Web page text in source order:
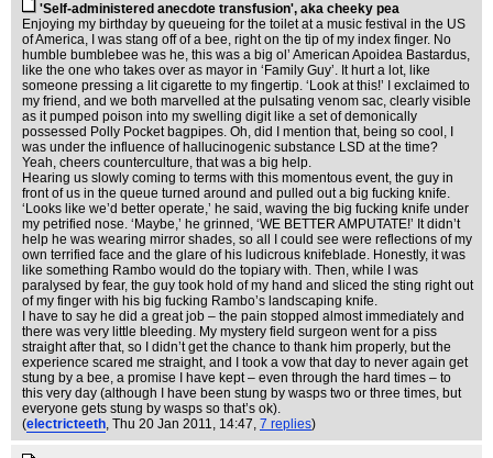
'Self-administered anecdote transfusion', aka cheeky pea
Enjoying my birthday by queueing for the toilet at a music festival in the US
of America, I was stang off of a bee, right on the tip of my index finger. No
humble bumblebee was he, this was a big ol’ American Apoidea Bastardus,
like the one who takes over as mayor in ‘Family Guy’. It hurt a lot, like
someone pressing a lit cigarette to my fingertip. ‘Look at this!’ I exclaimed to
my friend, and we both marvelled at the pulsating venom sac, clearly visible
as it pumped poison into my swelling digit like a set of demonically
possessed Polly Pocket bagpipes. Oh, did I mention that, being so cool, I
was under the influence of hallucinogenic substance LSD at the time?
Yeah, cheers counterculture, that was a big help.
Hearing us slowly coming to terms with this momentous event, the guy in
front of us in the queue turned around and pulled out a big fucking knife.
‘Looks like we’d better operate,’ he said, waving the big fucking knife under
my petrified nose. ‘Maybe,’ he grinned, ‘WE BETTER AMPUTATE!’ It didn’t
help he was wearing mirror shades, so all I could see were reflections of my
own terrified face and the glare of his ludicrous knifeblade. Honestly, it was
like something Rambo would do the topiary with. Then, while I was
paralysed by fear, the guy took hold of my hand and sliced the sting right out
of my finger with his big fucking Rambo’s landscaping knife.
I have to say he did a great job – the pain stopped almost immediately and
there was very little bleeding. My mystery field surgeon went for a piss
straight after that, so I didn’t get the chance to thank him properly, but the
experience scared me straight, and I took a vow that day to never again get
stung by a bee, a promise I have kept – even through the hard times – to
this very day (although I have been stung by wasps two or three times, but
everyone gets stung by wasps so that’s ok).
(electricteeth, Thu 20 Jan 2011, 14:47, 7 replies)